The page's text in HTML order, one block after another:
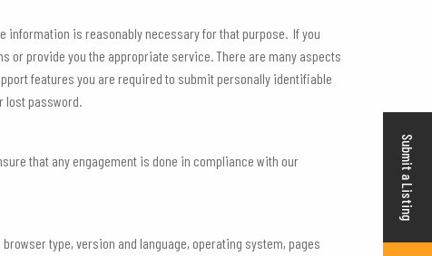
Submit a Listing
information is reasonably necessary for that purpose. If you
provide you the appropriate service. There are many aspects
features you are required to submit personally identifiable
lost password.
that any engagement is done in compliance with our
type, version and language, operating system, pages